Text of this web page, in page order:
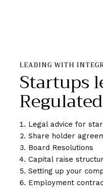
LEADING WITH
Startups
Legal advice for
Share holder
Board Resolutions
Capital raise
Setting up your
Employment